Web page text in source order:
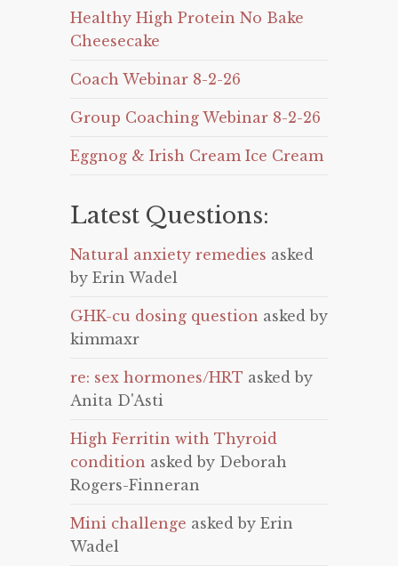
Healthy High Protein No Bake
Cheesecake
Coach Webinar 8-2-26
Group Coaching Webinar 8-2-26
Eggnog & Irish Cream Ice Cream
Latest Questions:
Natural anxiety remedies asked
by Erin Wadel
GHK-cu dosing question asked by
kimmaxr
re: sex hormones/HRT asked by
Anita D'Asti
High Ferritin with Thyroid
condition asked by Deborah
Rogers-Finneran
Mini challenge asked by Erin
Wadel